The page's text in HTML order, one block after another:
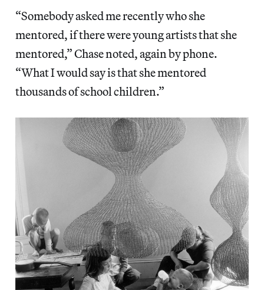
“Somebody asked me recently who she
mentored, if there were young artists that she
mentored,” Chase noted, again by phone.
“What I would say is that she mentored
thousands of school children.”